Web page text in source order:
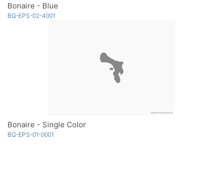
Bonaire - Blue
BQ-EPS-02-4001
Bonaire - Single Color
BQ-EPS-01-0001